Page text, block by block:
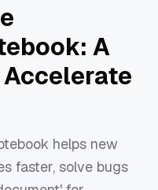
A
helps new
faster, solve bugs